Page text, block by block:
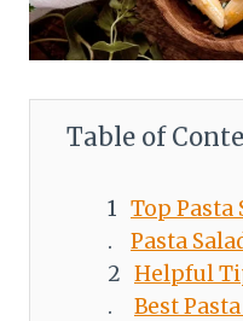
Table of
Top Pasta
Pasta
Helpful
Best